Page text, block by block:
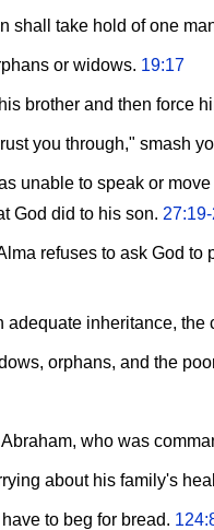
shall take hold of one
or widows. 19:17
brother and then force
you through," smash
unable to speak or
God did to his son.
refuses to ask God
adequate inheritance,
orphans, and the
who was
about his family's
to beg for bread.